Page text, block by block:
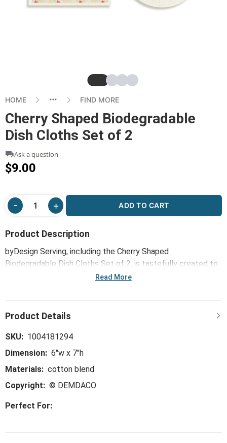
SlideSlide
SlideSlide
HOME FIND MORE
Cherry Shaped Biodegradable
Dish Cloths Set of 2
Ask a question
$9.00
ADD TO CART
Product Description
byDesign Serving, including the Cherry Shaped
Biodegradable Dish Cloths Set of 2, is tastefully created to
make together times even sweeter. Classic, floral and color-
gatherings and milestone celebrations, to happy hours and
Read More
SKU: 1004181294
Dimension: 6"w x 7"h
Materials: cotton blend
Copyright: © DEMDACO
Perfect For: